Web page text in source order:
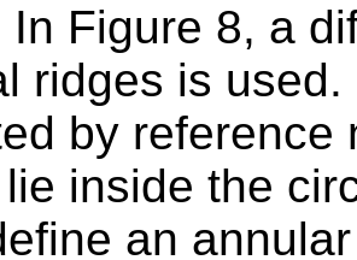
In Figure 8, a
ridges is
by reference
inside the
an